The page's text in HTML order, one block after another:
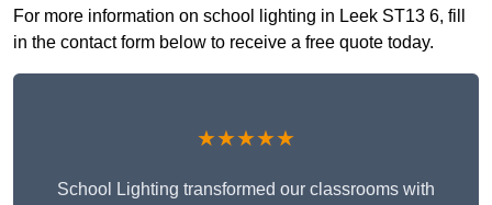
For more information on school lighting in Leek ST13 6, fill
in the contact form below to receive a free quote today.
★★★★★
School Lighting transformed our classrooms with